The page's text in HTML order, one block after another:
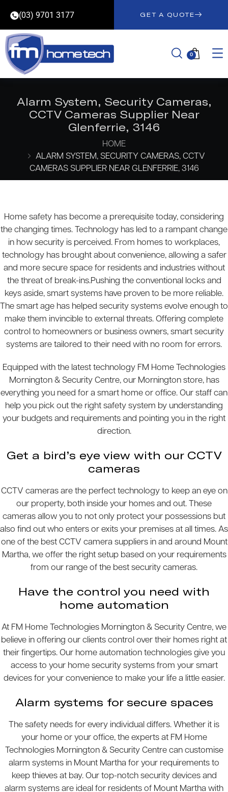
(03) 9701 3177 GET A QUOTE
0
Alarm System, Security Cameras,
CCTV Cameras Supplier Near
Glenferrie, 3146
HOME
ALARM SYSTEM, SECURITY CAMERAS, CCTV
CAMERAS SUPPLIER NEAR GLENFERRIE, 3146
Home safety has become a prerequisite today, considering
the changing times. Technology has led to a rampant change
in how security is perceived. From homes to workplaces,
technology has brought about convenience, allowing a safer
and more secure space for residents and industries without
the threat of break-ins.Pushing the conventional locks and
keys aside, smart systems have proven to be more reliable.
The smart age has helped security systems evolve enough to
make them invincible to external threats. Offering complete
control to homeowners or business owners, smart security
systems are tailored to their need with no room for errors.
Equipped with the latest technology FM Home Technologies
Mornington & Security Centre, our Mornington store, has
everything you need for a smart home or office. Our staff can
help you pick out the right safety system by understanding
your budgets and requirements and pointing you in the right
direction.
Get a bird’s eye view with our CCTV
cameras
CCTV cameras are the perfect technology to keep an eye on
our property, both inside your homes and out. These
cameras allow you to not only protect your possessions but
also find out who enters or exits your premises at all times. As
one of the best CCTV camera suppliers in and around Mount
Martha, we offer the right setup based on your requirements
from our range of the best security cameras.
Have the control you need with
home automation
At FM Home Technologies Mornington & Security Centre, we
believe in offering our clients control over their homes right at
their fingertips. Our home automation technologies give you
access to your home security systems from your smart
devices for your convenience to make your life a little easier.
Alarm systems for secure spaces
The safety needs for every individual differs. Whether it is
your home or your office, the experts at FM Home
Technologies Mornington & Security Centre can customise
alarm systems in Mount Martha for your requirements to
keep thieves at bay. Our top-notch security devices and
alarm systems are ideal for residents of Mount Martha with